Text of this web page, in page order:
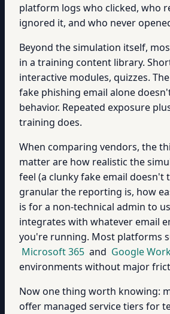
platform logs who clicked, who
ignored it, and who never
Beyond the simulation itself,
in a training content library.
interactive modules, quizzes.
fake phishing email alone
behavior. Repeated exposure
training does.
When comparing vendors, the
matter are how realistic the
feel (a clunky fake email doesn't
granular the reporting is, how
is for a non-technical admin to
integrates with whatever email
you're running. Most platforms
Microsoft 365 and Google
environments without major
Now one thing worth knowing:
offer managed service tiers for